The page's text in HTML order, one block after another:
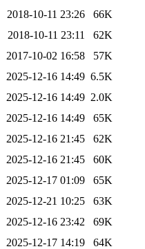
2018-10-11 23:26
66K
2018-10-11 23:11
62K
2017-10-02 16:58
57K
2025-12-16 14:49 6.5K
2025-12-16 14:49 2.0K
2025-12-16 14:49
65K
2025-12-16 21:45
62K
2025-12-16 21:45
60K
2025-12-17 01:09
65K
2025-12-21 10:25
63K
2025-12-16 23:42
69K
2025-12-17 14:19
64K